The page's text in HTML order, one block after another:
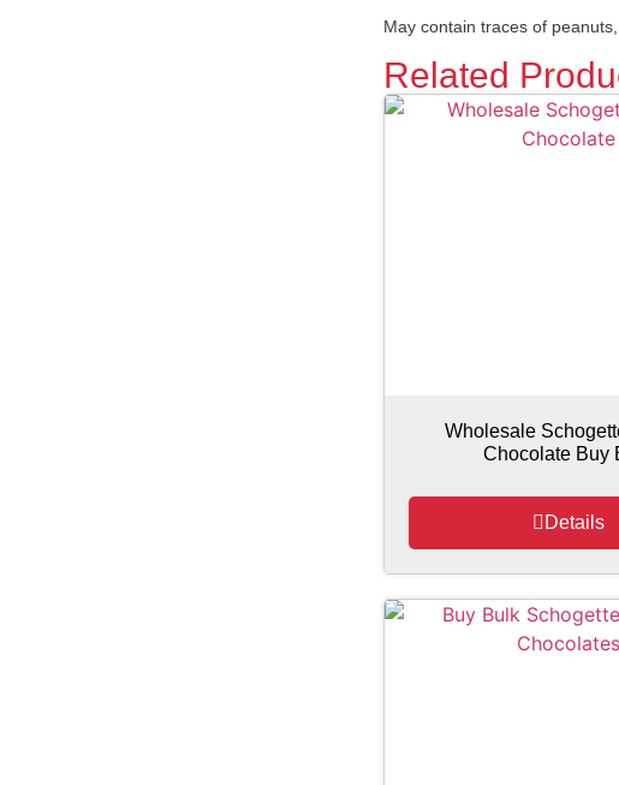
May contain traces of
Related
Wholesale
Chocolate Buy
Details